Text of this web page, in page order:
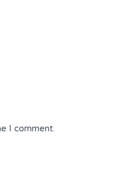
I comment.